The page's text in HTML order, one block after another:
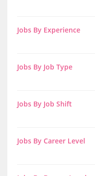
Jobs By Experience
Jobs By Job Type
Jobs By Job Shift
Jobs By Career Level